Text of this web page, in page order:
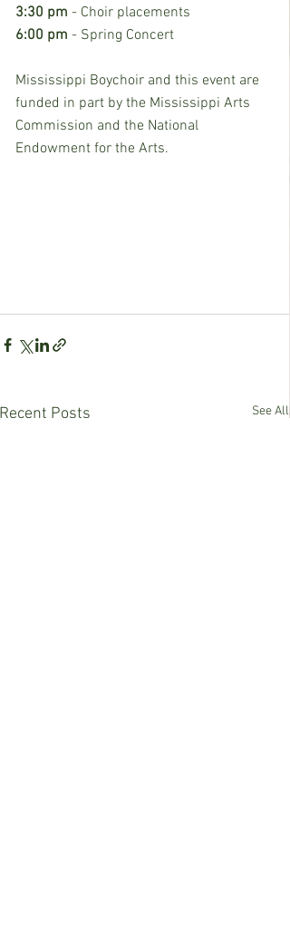
3:30 pm - Choir placements
6:00 pm - Spring Concert
Mississippi Boychoir and this event are
funded in part by the Mississippi Arts
Commission and the National
Endowment for the Arts.
Recent Posts See All